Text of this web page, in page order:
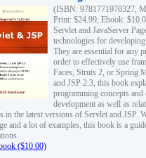
(ISBN: 9781771970327,
Print: $24.99, Ebook:
Servlet and JavaServer
technologies for
They are essential for any
order to effectively use
Faces, Struts 2, or Spring
and JSP 2.3, this book
programming concepts
development as well as
in the latest versions of Servlet and JSP.
and a lot of examples, this book is a
($10.00)